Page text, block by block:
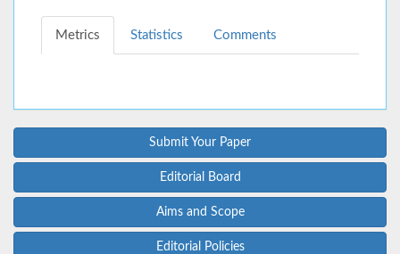
Metrics Statistics Comments
Submit Your Paper
Editorial Board
Aims and Scope
Editorial Policies